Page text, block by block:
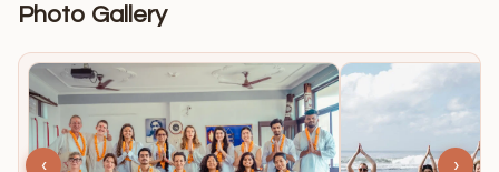
Photo Gallery
‹ ›